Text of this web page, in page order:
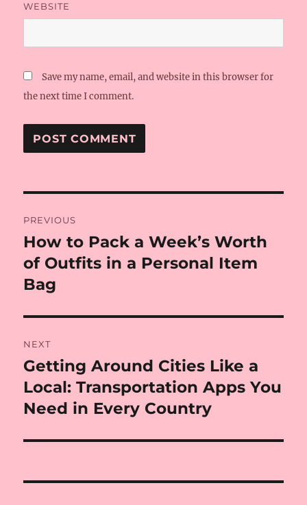
WEBSITE
Save my name, email, and website in this browser for
the next time I comment.
navigation
PREVIOUS
Previous
post:
How to Pack a Week’s Worth
of Outfits in a Personal Item
Bag
NEXT
Next
post:
Getting Around Cities Like a
Local: Transportation Apps You
Need in Every Country